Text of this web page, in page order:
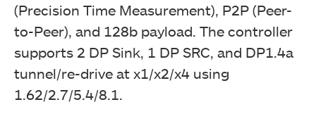
We have a USB 2.0 cable with 9-port headers on both
(Precision Time Measurement), P2P (Peer-
to-Peer), and 128b payload. The controller
supports 2 DP Sink, 1 DP SRC, and DP1.4a
tunnel/re-drive at x1/x2/x4 using
1.62/2.7/5.4/8.1.